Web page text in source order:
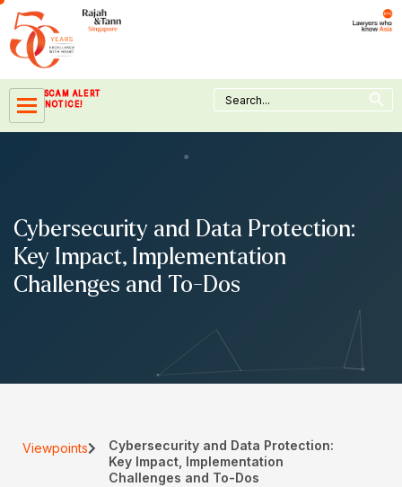
Skip
content
SCAM ALERT
NOTICE!
Search
for:
Search Button
Cybersecurity and Data Protection:
Key Impact, Implementation
Challenges and To-Dos
Viewpoints
Cybersecurity and Data Protection:
Key Impact, Implementation
Challenges and To-Dos